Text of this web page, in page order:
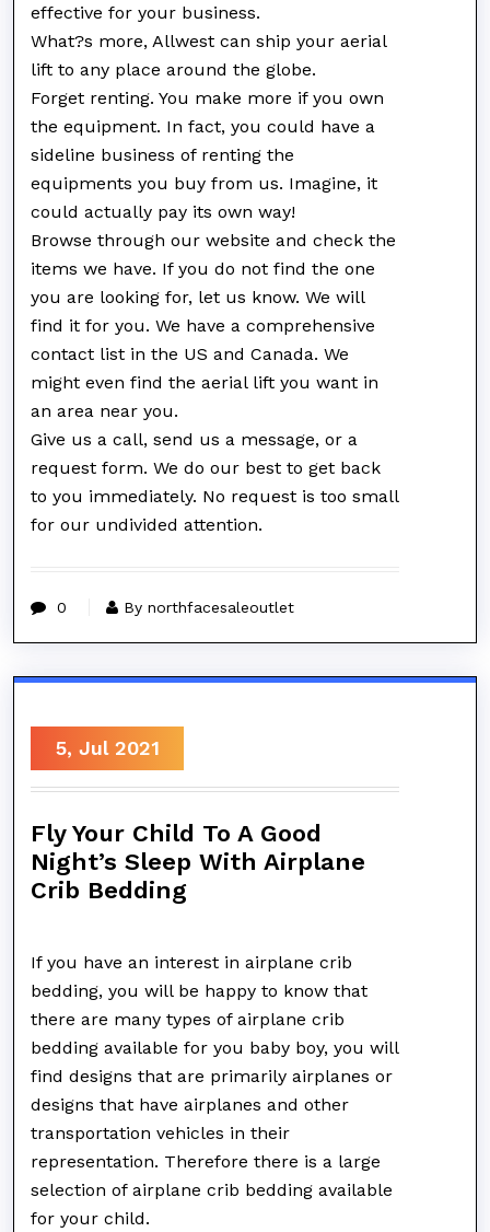
effective for your business.
What?s more, Allwest can ship your aerial
lift to any place around the globe.
Forget renting. You make more if you own
the equipment. In fact, you could have a
sideline business of renting the
equipments you buy from us. Imagine, it
could actually pay its own way!
Browse through our website and check the
items we have. If you do not find the one
you are looking for, let us know. We will
find it for you. We have a comprehensive
contact list in the US and Canada. We
might even find the aerial lift you want in
an area near you.
Give us a call, send us a message, or a
request form. We do our best to get back
to you immediately. No request is too small
for our undivided attention.
0 By northfacesaleoutlet
5, Jul 2021
Fly Your Child To A Good
Night’s Sleep With Airplane
Crib Bedding
If you have an interest in airplane crib
bedding, you will be happy to know that
there are many types of airplane crib
bedding available for you baby boy, you will
find designs that are primarily airplanes or
designs that have airplanes and other
transportation vehicles in their
representation. Therefore there is a large
selection of airplane crib bedding available
for your child.